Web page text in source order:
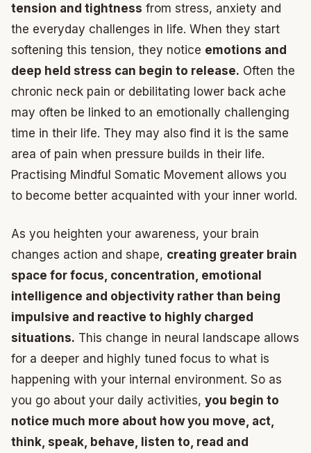
tension and tightness from stress, anxiety and
the everyday challenges in life. When they start
softening this tension, they notice emotions and
deep held stress can begin to release. Often the
chronic neck pain or debilitating lower back ache
may often be linked to an emotionally challenging
time in their life. They may also find it is the same
area of pain when pressure builds in their life.
Practising Mindful Somatic Movement allows you
to become better acquainted with your inner world.
As you heighten your awareness, your brain
changes action and shape, creating greater brain
space for focus, concentration, emotional
intelligence and objectivity rather than being
impulsive and reactive to highly charged
situations. This change in neural landscape allows
for a deeper and highly tuned focus to what is
happening with your internal environment. So as
you go about your daily activities, you begin to
notice much more about how you move, act,
think, speak, behave, listen to, read and